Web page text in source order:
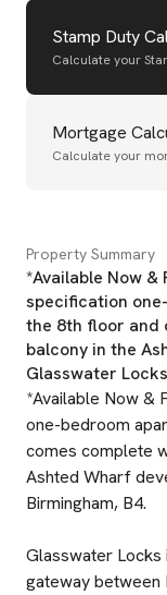
Stamp Duty
Calculate your
Mortgage
Calculate your
Property Summary
*Available Now &
specification
the 8th floor and
balcony in the
Glasswater
*Available Now &
one-bedroom
comes complete
Ashted Wharf
Birmingham, B4.
Glasswater
gateway between